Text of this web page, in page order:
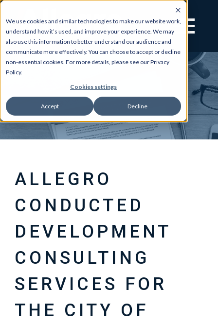
We use cookies and similar technologies to make our website work,
understand how it’s used, and improve your experience. We may
also use this information to better understand our audience and
communicate more effectively. You can choose to accept or decline
non-essential cookies. For more details, please see our Privacy
Policy.
Cookies settings
Accept Decline
ALLEGRO
CONDUCTED
DEVELOPMENT
CONSULTING
SERVICES FOR
THE CITY OF